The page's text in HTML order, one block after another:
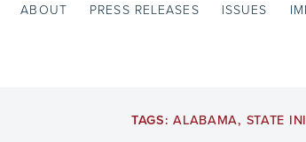
ABOUT PRESS RELEASES ISSUES
TAGS:ALABAMA, STATE